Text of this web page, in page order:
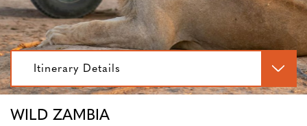
Itinerary Details
WILD ZAMBIA